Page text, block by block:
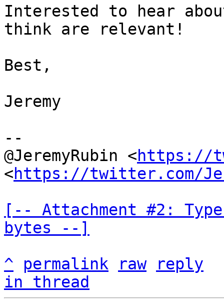
Interested to hear
think are relevant!
Best,
Jeremy
--
@JeremyRubin <https://
<https://twitter.com/
[-- Attachment #2:
bytes --]
^
permalink raw
reply
in thread